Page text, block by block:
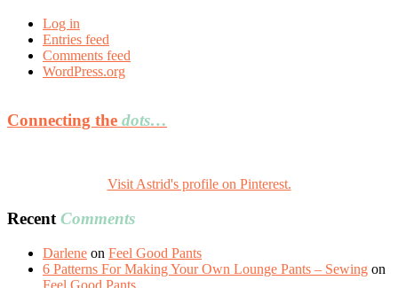
Log in
Entries feed
Comments feed
WordPress.org
Connecting the dots…
Visit Astrid's profile on Pinterest.
Recent Comments
Darlene on Feel Good Pants
6 Patterns For Making Your Own Lounge Pants – Sewing on
Feel Good Pants